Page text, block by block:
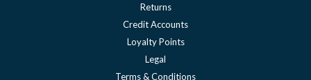
Returns
Credit Accounts
Loyalty Points
Legal
Terms & Conditions